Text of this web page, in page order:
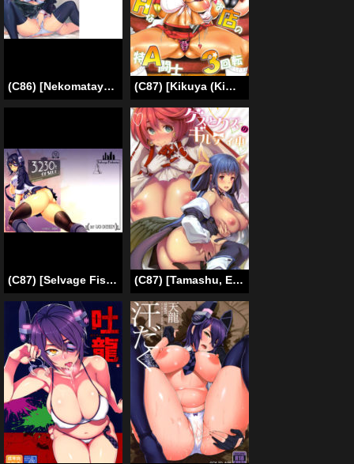
(C86) [Nekomataya (Nekomata Naomi)] Oniyuri no Hanakotoba (Kantai Collection -KanColle-) [English] (C87) [Kikuya (Kimura Naoki)] H na Omise no Toku A Kyuu Toushi 3 Kaiten (Ikkitousen) [English] [doujin-moe.us]
(C87) [Selvage Fisheries (Uo Denim)] 3230t SUKEBE | 3230t of Slut (Kantai Collection -KanColle-) [English] =TLL + CW= (C87) [Tamashu, Enio (Ohkami Ryosuke, NATO)] Gesu to Kuzu no Guilty Hon (GUILTY GEAR) [English] {doujin-moe.us}